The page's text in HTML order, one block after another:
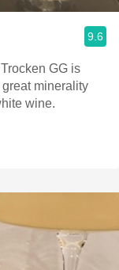
9.6
GG is
minerality
wine.